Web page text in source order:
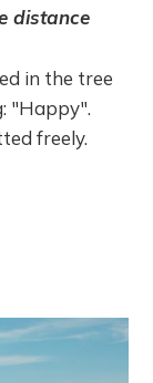
distance
in the tree
"Happy".
freely.